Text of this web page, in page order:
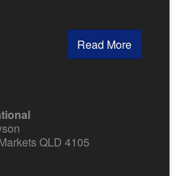
Read More
QLD 4105